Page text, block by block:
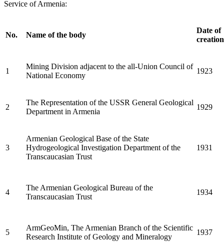
Service of Armenia:
No. Name of the body
Date of
creation
1
Mining Division adjacent to the all-Union Council of
National Economy
1923
2
The Representation of the USSR General Geological
Department in Armenia
1929
3
Armenian Geological Base of the State
Hydrogeological Investigation Department of the
Transcaucasian Trust
1931
4
The Armenian Geological Bureau of the
Transcaucasian Trust
1934
5
ArmGeoMin, The Armenian Branch of the Scientific
Research Institute of Geology and Mineralogy
1937